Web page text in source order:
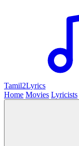
Tamil2Lyrics
Home Movies Lyricists